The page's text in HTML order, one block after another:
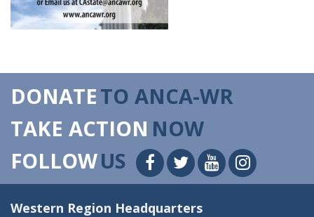
DONATETO ANCA-WR
TAKE ACTION NOW
FOLLOWUS
Western Region Headquarters